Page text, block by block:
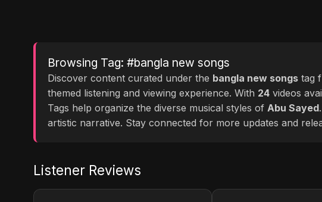
Browsing Tag: #bangla new songs
Discover content curated under the bangla new songs tag
themed listening and viewing experience. With 24 videos
Tags help organize the diverse musical styles of Abu Sayed
artistic narrative. Stay connected for more updates and
Listener Reviews